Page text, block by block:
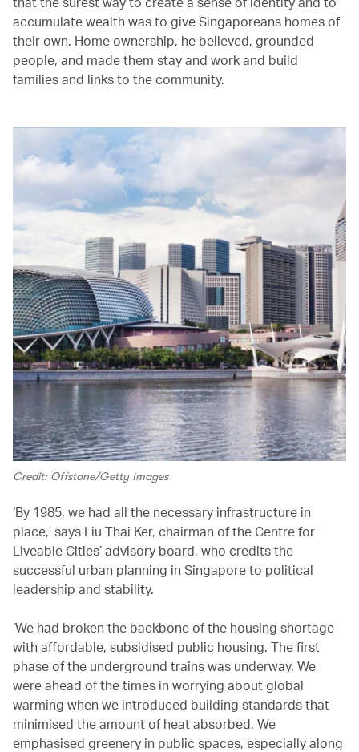
accumulate wealth was to give Singaporeans homes of
their own. Home ownership, he believed, grounded
people, and made them stay and work and build
families and links to the community.
Credit: Offstone/Getty Images
‘By 1985, we had all the necessary infrastructure in
place,’ says Liu Thai Ker, chairman of the Centre for
Liveable Cities’ advisory board, who credits the
successful urban planning in Singapore to political
leadership and stability.
‘We had broken the backbone of the housing shortage
with affordable, subsidised public housing. The first
phase of the underground trains was underway. We
were ahead of the times in worrying about global
warming when we introduced building standards that
minimised the amount of heat absorbed. We
emphasised greenery in public spaces, especially along